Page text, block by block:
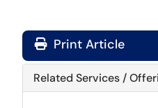
Print Article
Related Services /